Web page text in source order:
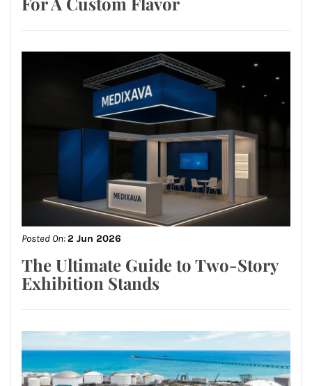
Posted On:2 Jun 2026
The Ultimate Guide to Two-Story
Exhibition Stands